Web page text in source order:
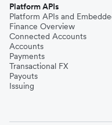
Platform APIs
Platform APIs and
Finance Overview
Connected Accounts
Accounts
Payments
Transactional FX
Payouts
Issuing